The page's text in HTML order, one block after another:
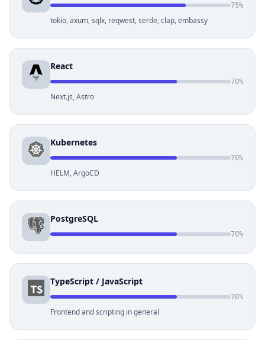
75%
tokio, axum, sqlx, reqwest, serde, clap, embassy
React
70%
Next.js, Astro
Kubernetes
70%
HELM, ArgoCD
PostgreSQL
70%
TypeScript / JavaScript
70%
Frontend and scripting in general